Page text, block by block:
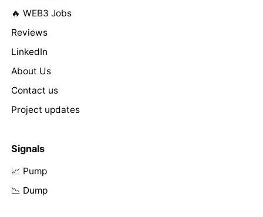
🔥 WEB3 Jobs
Reviews
LinkedIn
About Us
Contact us
Project updates
Signals
📈 Pump
📉 Dump